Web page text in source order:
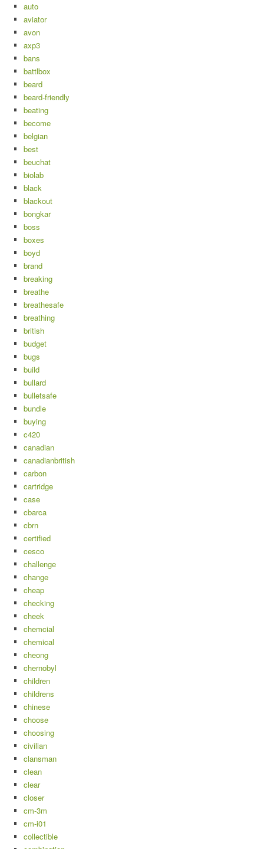
auto
aviator
avon
axp3
bans
battlbox
beard
beard-friendly
beating
become
belgian
best
beuchat
biolab
black
blackout
bongkar
boss
boxes
boyd
brand
breaking
breathe
breathesafe
breathing
british
budget
bugs
build
bullard
bulletsafe
bundle
buying
c420
canadian
canadianbritish
carbon
cartridge
case
cbarca
cbrn
certified
cesco
challenge
change
cheap
checking
cheek
chemcial
chemical
cheong
chernobyl
children
childrens
chinese
choose
choosing
civilian
clansman
clean
clear
closer
cm-3m
cm-i01
collectible